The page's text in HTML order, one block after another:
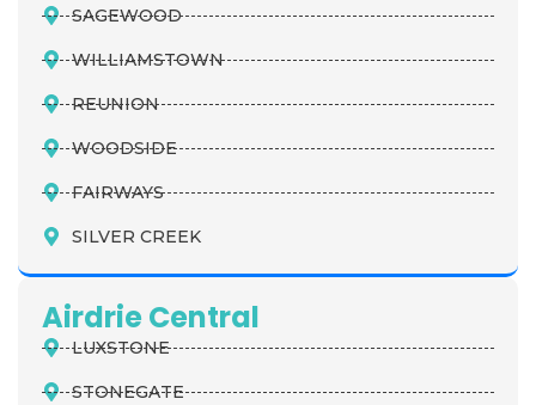
SAGEWOOD
WILLIAMSTOWN
REUNION
WOODSIDE
FAIRWAYS
SILVER CREEK
Airdrie Central
LUXSTONE
STONEGATE